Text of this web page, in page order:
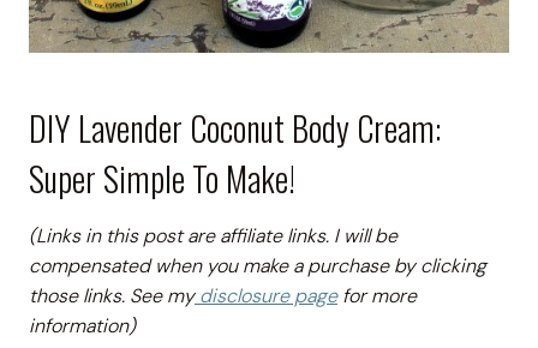
DIY Lavender Coconut Body Cream:
Super Simple To Make!
(Links in this post are affiliate links. I will be
compensated when you make a purchase by clicking
those links. See my disclosure pagefor more
information)